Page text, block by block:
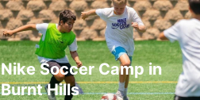
Nike Soccer Camp in
Burnt Hills